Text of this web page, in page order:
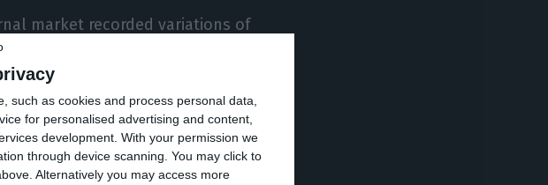
such as cookies and process personal data,
for personalised advertising and content,
development. With your permission we
through device scanning. You may click to
Alternatively you may access more
market recorded variations of
by 6.4% year-on-year (-25.4% in